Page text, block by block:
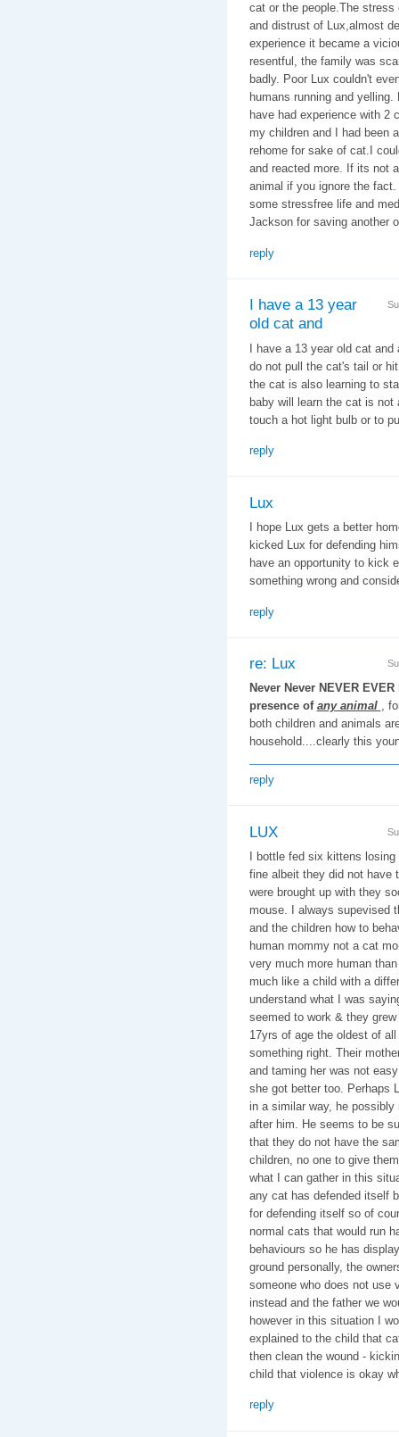
cat or the people.The stress
and distrust of Lux,almost
experience it became a
resentful, the family was
badly. Poor Lux couldn't
humans running and
have had experience with 2
my children and I had been
rehome for sake of cat.I
and reacted more. If its not
animal if you ignore the
some stressfree life and
Jackson for saving another
reply
I have a 13 year
old cat and
I have a 13 year old cat
do not pull the cat's tail or
the cat is also learning to
baby will learn the cat is
touch a hot light bulb or to
reply
Lux
I hope Lux gets a better
kicked Lux for defending
have an opportunity to kick
something wrong and
reply
re: Lux
Never Never NEVER
presence of any animal ,
both children and animals
household....clearly this
reply
LUX
I bottle fed six kittens
fine albeit they did not have
were brought up with they
mouse. I always supevised
and the children how to
human mommy not a cat
very much more human
much like a child with a
understand what I was
seemed to work & they
17yrs of age the oldest of
something right. Their
and taming her was not
she got better too. Perhaps
in a similar way, he
after him. He seems to be
that they do not have the
children, no one to give
what I can gather in this
any cat has defended itself
for defending itself so of
normal cats that would run
behaviours so he has
ground personally, the
someone who does not use
instead and the father we
however in this situation I
explained to the child that
then clean the wound -
child that violence is okay
reply